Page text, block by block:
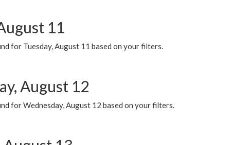
11
for Tuesday, August 11 based on your filters.
August 12
for Wednesday, August 12 based on your filters.